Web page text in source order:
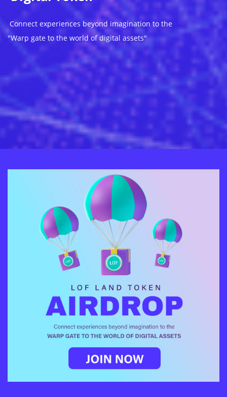
Connect experiences beyond imagination to the
"Warp gate to the world of digital assets"